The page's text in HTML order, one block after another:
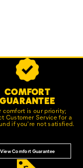
COMFORT
GUARANTEE
comfort is our priority;
Customer Service for a
if you're not satisfied.
View Comfort Guarantee